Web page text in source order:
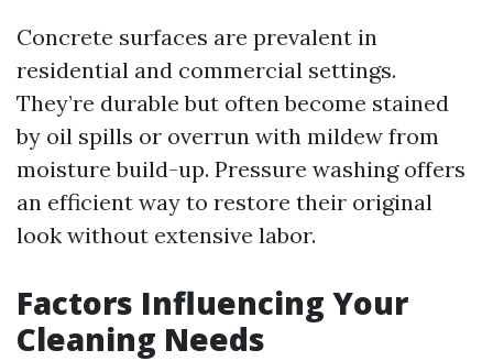
Concrete surfaces are prevalent in
residential and commercial settings.
They’re durable but often become stained
by oil spills or overrun with mildew from
moisture build-up. Pressure washing offers
an efficient way to restore their original
look without extensive labor.
Factors Influencing Your
Cleaning Needs